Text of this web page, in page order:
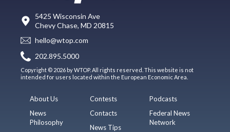
5425 Wisconsin Ave
Chevy Chase, MD 20815
hello@wtop.com
202.895.5000
Copyright © 2026 by WTOP. All rights reserved. This website is not
intended for users located within the European Economic Area.
About Us
News
Philosophy
Contests
Contacts
News Tips
Podcasts
Federal News
Network